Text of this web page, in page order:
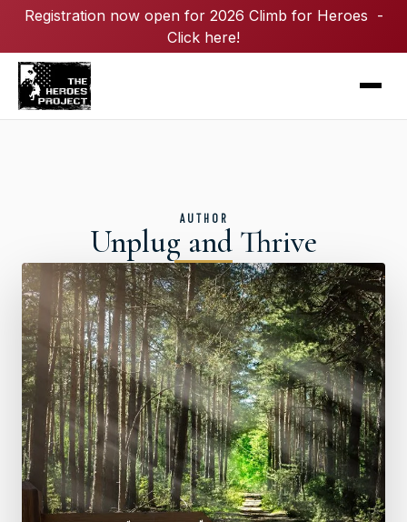
Registration now open for 2026 Climb for Heroes -
Click here!
AUTHOR
Unplug and Thrive